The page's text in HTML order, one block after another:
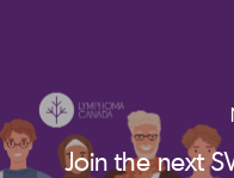
Join the next